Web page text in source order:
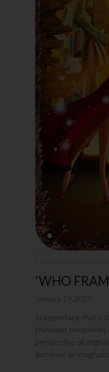
‘WHO
In a spectacle that is
knowable tendencies
perspective of
illuminate an